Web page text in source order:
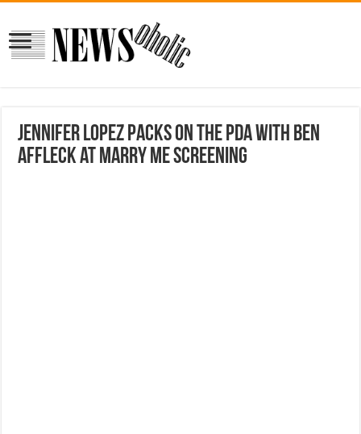
Jennifer Lopez packs on the PDA with Ben
Affleck at Marry Me screening